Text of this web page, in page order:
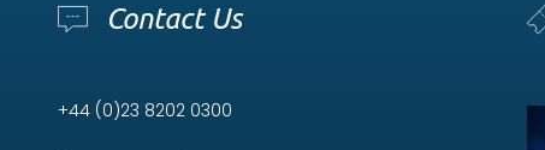
Contact Us
+44 (0)23 8202 0300